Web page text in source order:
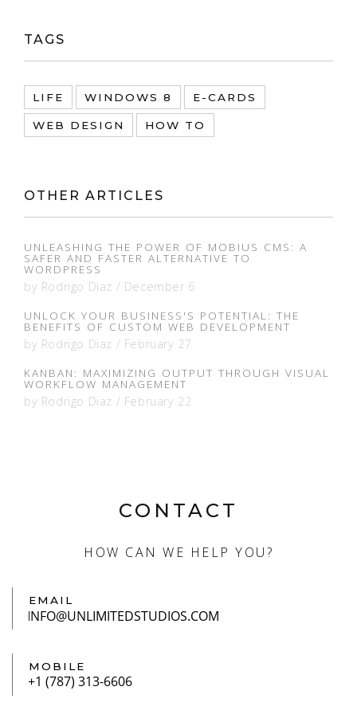
TAGS
LIFE WINDOWS 8 E-CARDS
WEB DESIGN HOW TO
OTHER ARTICLES
UNLEASHING THE POWER OF MOBIUS CMS: A
SAFER AND FASTER ALTERNATIVE TO
WORDPRESS
by Rodrigo Diaz / December 6
UNLOCK YOUR BUSINESS'S POTENTIAL: THE
BENEFITS OF CUSTOM WEB DEVELOPMENT
by Rodrigo Diaz / February 27
KANBAN: MAXIMIZING OUTPUT THROUGH VISUAL
WORKFLOW MANAGEMENT
by Rodrigo Diaz / February 22
CONTACT
HOW CAN WE HELP YOU?
EMAIL
MOBILE